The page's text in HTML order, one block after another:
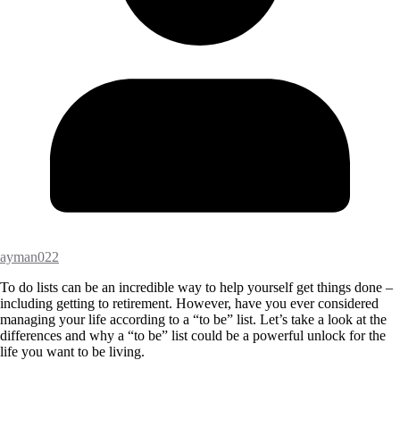
ayman022
To do lists can be an incredible way to help yourself get things done –
including getting to retirement. However, have you ever considered
managing your life according to a “to be” list. Let’s take a look at the
differences and why a “to be” list could be a powerful unlock for the
life you want to be living.